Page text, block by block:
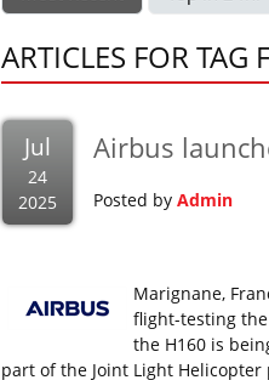
ARTICLES FOR TAG
Jul
24
2025
Airbus
Posted by Admin
Marignane,
flight-testing
the H160 is
part of the Joint Light